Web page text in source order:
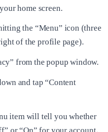
home screen.
the “Menu” icon (three
of the profile page).
from the popup window.
and tap “Content
item will tell you whether